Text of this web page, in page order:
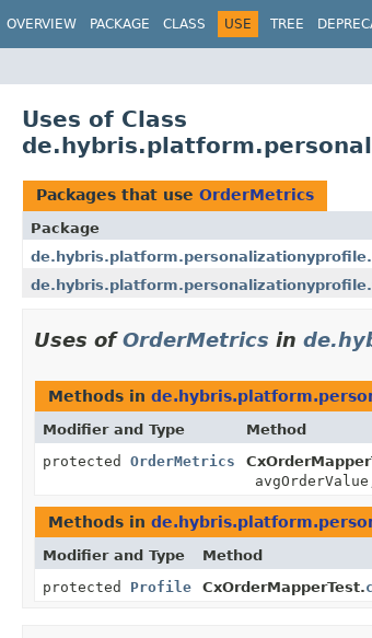
OVERVIEW PACKAGE CLASS USE TREE
Uses of Class
Packages that use OrderMetrics
Package
Uses ofOrderMetrics in
Methods in
Modifier and Type Method
protected OrderMetrics
Methods in
Modifier and Type Method
protected Profile CxOrderMapperTest.